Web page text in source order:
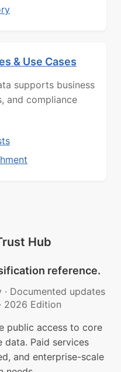
& Use Cases
supports business
and compliance
Hub
reference.
· Documented updates
· 2026 Edition
public access to core
data. Paid services
and enterprise-scale